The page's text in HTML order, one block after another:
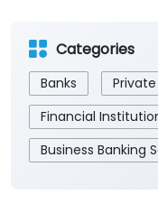
Categories
Banks
Financial
Business Banking